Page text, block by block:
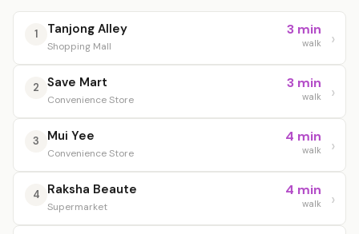
1 Tanjong Alley
Shopping Mall
3 min
walk
2 Save Mart
Convenience Store
3 min
walk
3 Mui Yee
Convenience Store
4 min
walk
4 Raksha Beaute
Supermarket
4 min
walk